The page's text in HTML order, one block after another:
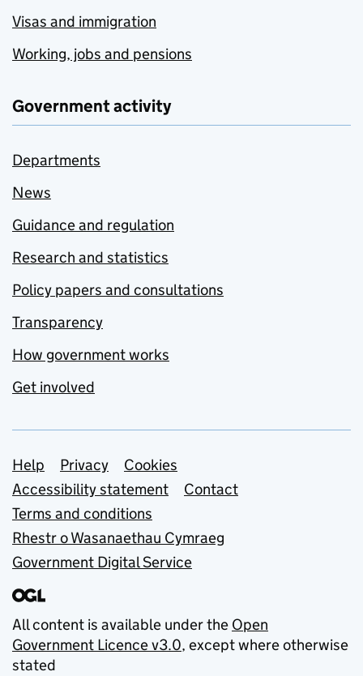
Visas and immigration
Working, jobs and pensions
Government activity
Departments
News
Guidance and regulation
Research and statistics
Policy papers and consultations
Transparency
How government works
Get involved
Support links
Help Privacy
Cookies
Accessibility statement
Contact
Terms and conditions
Rhestr o Wasanaethau Cymraeg
Government Digital Service
All content is available under the Open
Government Licence v3.0, except where otherwise
stated